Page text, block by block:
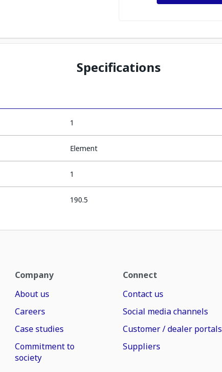
Specifications
1
Element
1
190.5
Company
About us
Careers
Case studies
Commitment to
society
Connect
Contact us
Social media channels
Customer / dealer portals
Suppliers